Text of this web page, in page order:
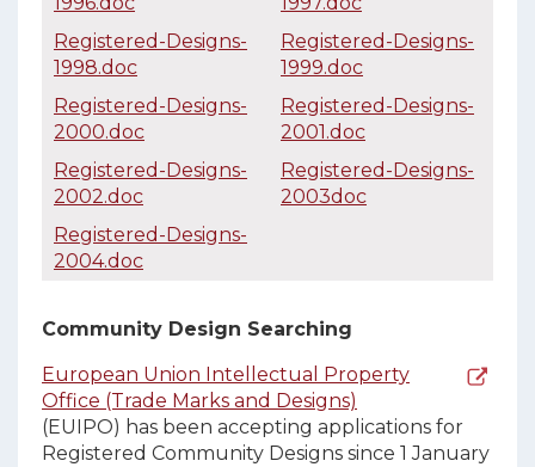
Registered-Designs-
1998.doc
Registered-Designs-
1999.doc
Registered-Designs-
2000.doc
Registered-Designs-
2001.doc
Registered-Designs-
2002.doc
Registered-Designs-
2003doc
Registered-Designs-
2004.doc
Community Design Searching
European Union Intellectual Property
Office (Trade Marks and Designs)
(EUIPO) has been accepting applications for
Registered Community Designs since 1 January